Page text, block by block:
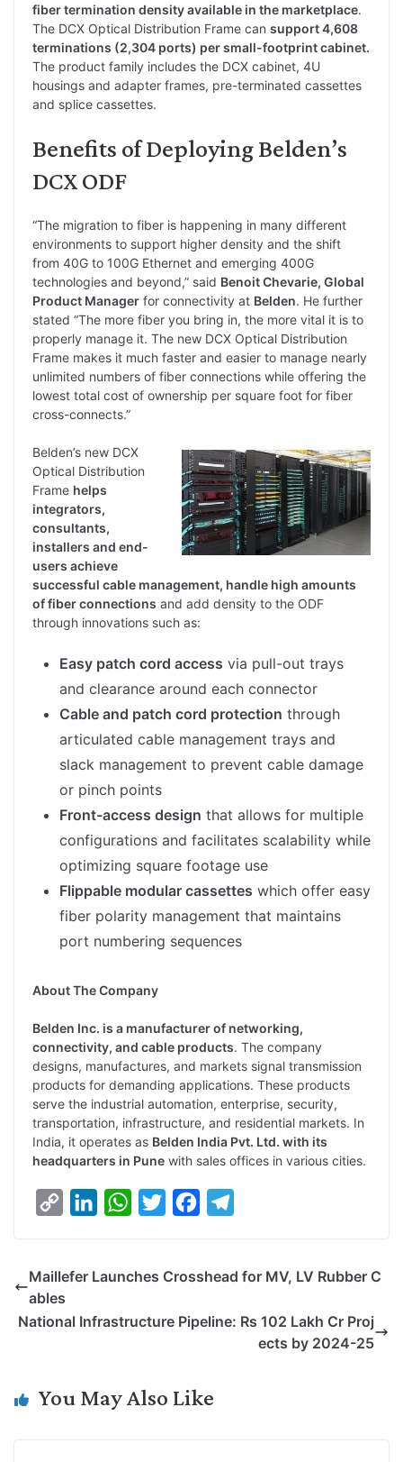
fiber termination density available in the marketplace.
The DCX Optical Distribution Frame can support 4,608
terminations (2,304 ports) per small-footprint cabinet.
The product family includes the DCX cabinet, 4U
housings and adapter frames, pre-terminated cassettes
and splice cassettes.
Benefits of Deploying Belden’s
DCX ODF
“The migration to fiber is happening in many different
environments to support higher density and the shift
from 40G to 100G Ethernet and emerging 400G
technologies and beyond,” said Benoit Chevarie, Global
Product Manager for connectivity at Belden. He further
stated “The more fiber you bring in, the more vital it is to
properly manage it. The new DCX Optical Distribution
Frame makes it much faster and easier to manage nearly
unlimited numbers of fiber connections while offering the
lowest total cost of ownership per square foot for fiber
cross-connects.”
Belden’s new DCX
Optical Distribution
Frame helps
integrators,
consultants,
installers and end-
users achieve
successful cable management, handle high amounts
of fiber connections and add density to the ODF
through innovations such as:
Easy patch cord access via pull-out trays
and clearance around each connector
Cable and patch cord protection through
articulated cable management trays and
slack management to prevent cable damage
or pinch points
Front-access design that allows for multiple
configurations and facilitates scalability while
optimizing square footage use
Flippable modular cassettes which offer easy
fiber polarity management that maintains
port numbering sequences
About The Company
Belden Inc. is a manufacturer of networking,
connectivity, and cable products. The company
designs, manufactures, and markets signal transmission
products for demanding applications. These products
serve the industrial automation, enterprise, security,
transportation, infrastructure, and residential markets. In
India, it operates as Belden India Pvt. Ltd. with its
headquarters in Pune with sales offices in various cities.
y
k
k
n
W
t
p
t
e
k
e
Maillefer Launches Crosshead for MV, LV Rubber C
ables
National Infrastructure Pipeline: Rs 102 Lakh Cr Proj
ects by 2024-25
You May Also Like